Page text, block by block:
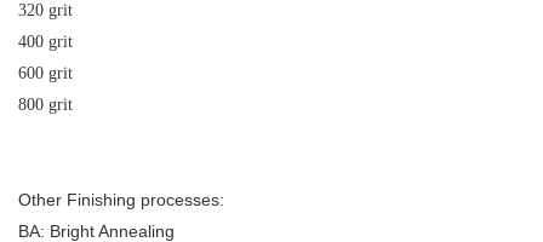
320 grit
400 grit
600 grit
800 grit
Other Finishing processes:
BA: Bright Annealing